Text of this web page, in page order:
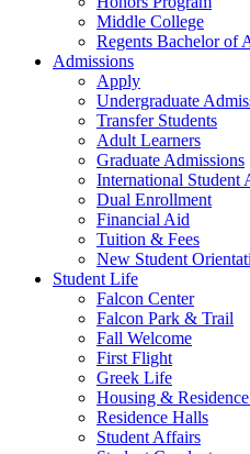
Middle College
Regents Bachelor of
Admissions
Apply
Undergraduate
Transfer Students
Adult Learners
Graduate Admissions
International Student
Dual Enrollment
Financial Aid
Tuition & Fees
New Student
Student Life
Falcon Center
Falcon Park & Trail
Fall Welcome
First Flight
Greek Life
Housing &
Residence Halls
Student Affairs